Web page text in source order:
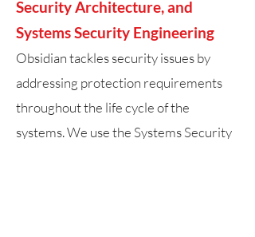
Security Architecture, and
Systems Security Engineering
Obsidian tackles security issues by
addressing protection requirements
throughout the life cycle of the
systems. We use the Systems Security